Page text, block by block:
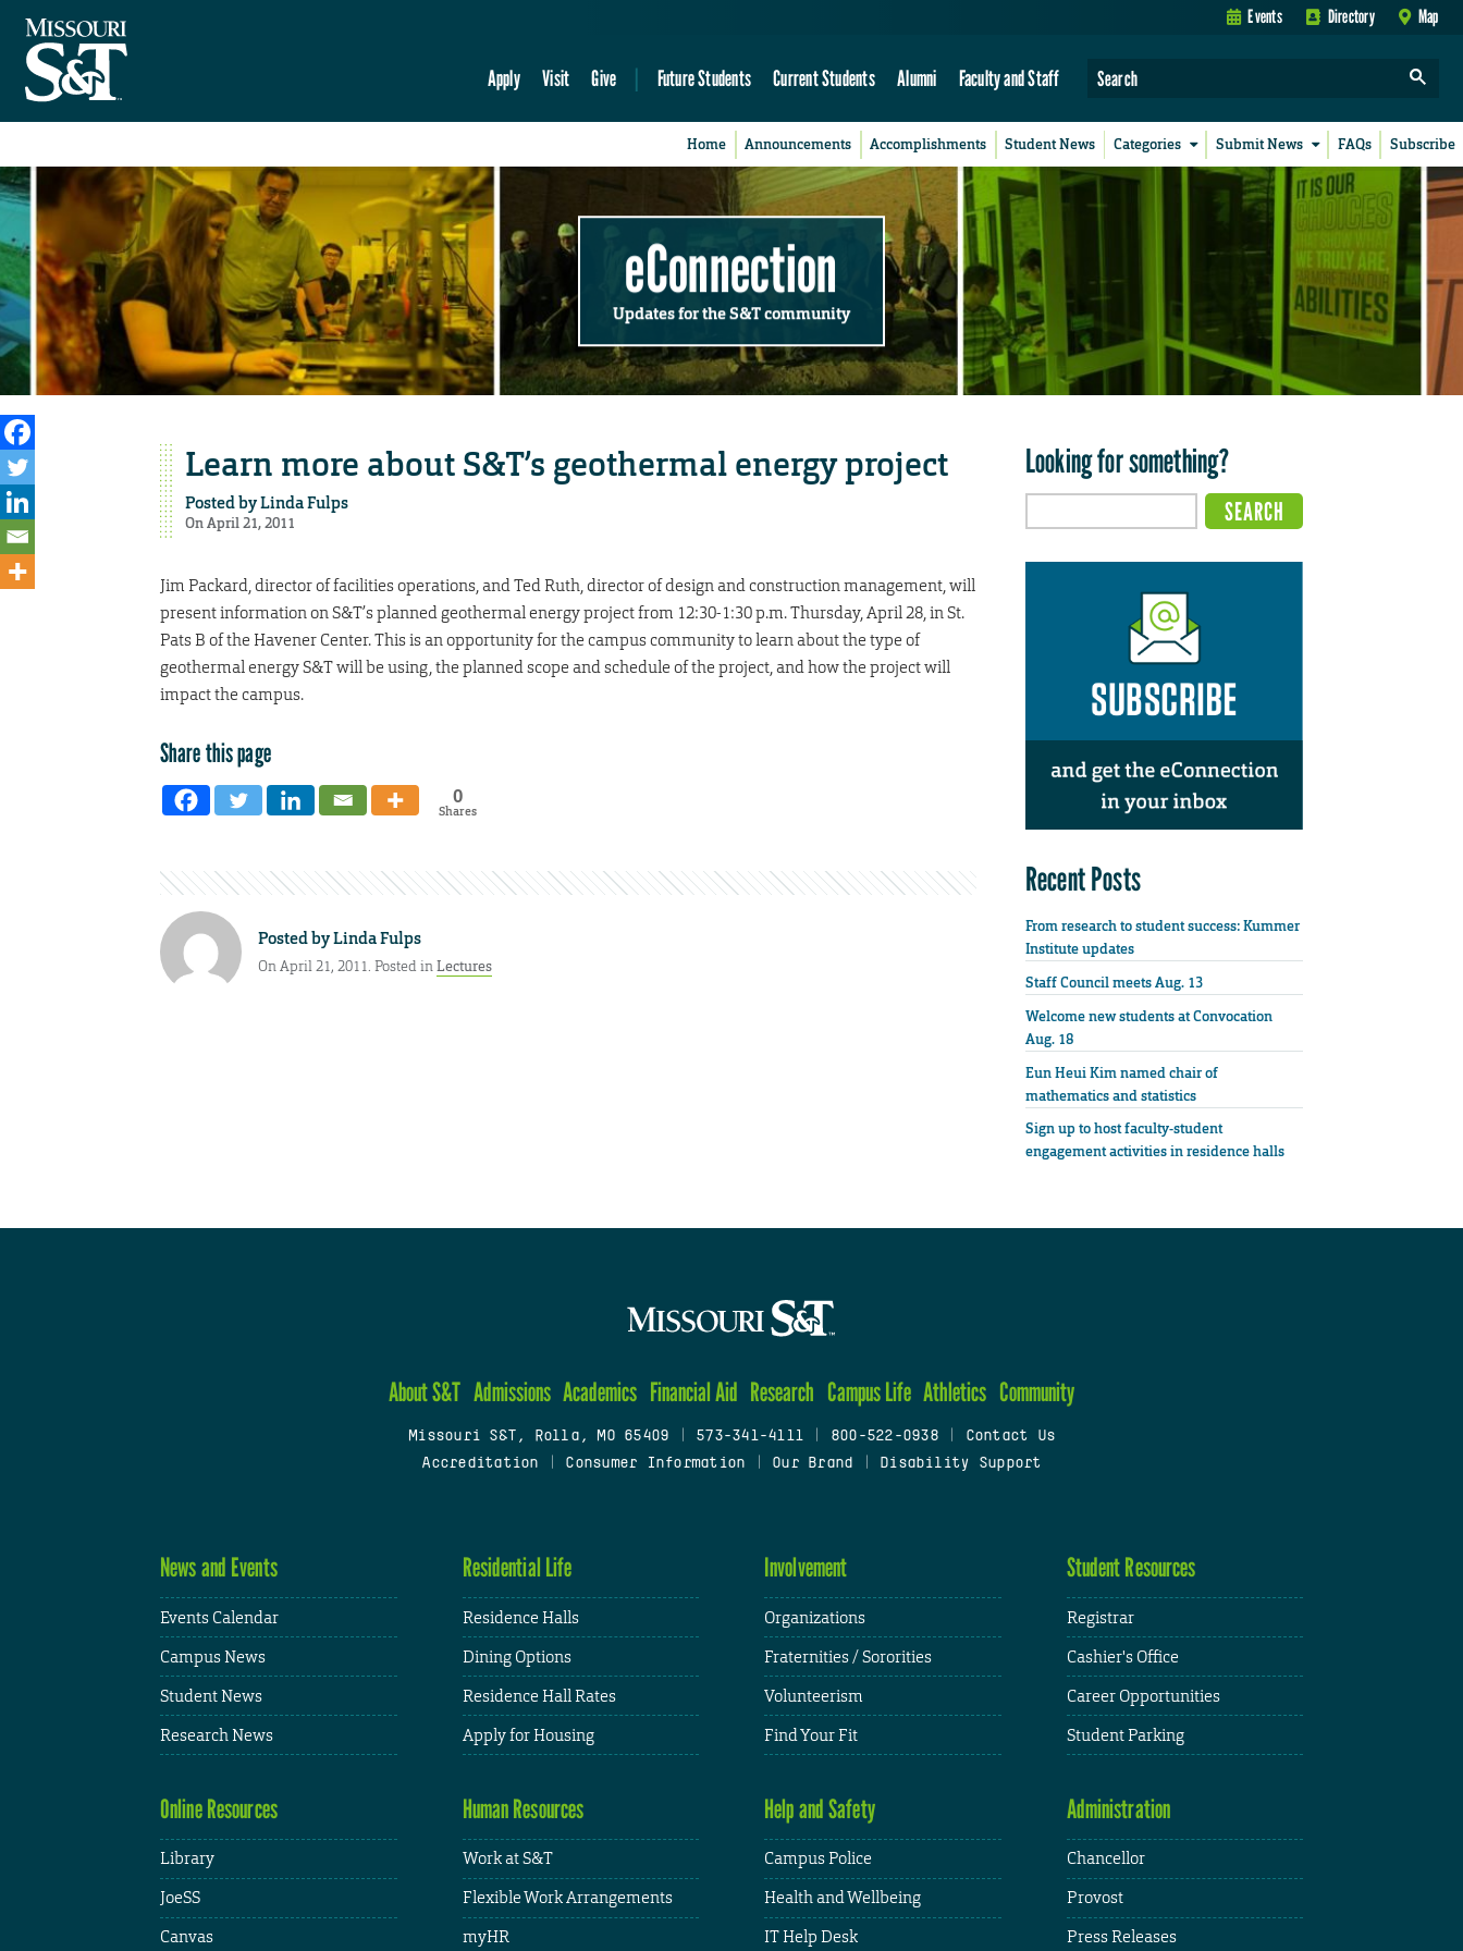
Events Directory Map
Apply Visit Give Future Students Current Students Alumni Faculty and Staff
Home Announcements Accomplishments Student News Categories Submit News FAQs Subscribe
eConnection
Updates for the S&T community
Learn more about S&T’s geothermal energy project
Posted byLinda Fulps
On April 21, 2011
Jim Packard, director of facilities operations, and Ted Ruth, director of design and construction management, will
present information on S&T’s planned geothermal energy project from 12:30-1:30 p.m. Thursday, April 28, in St.
Pats B of the Havener Center. This is an opportunity for the campus community to learn about the type of
geothermal energy S&T will be using, the planned scope and schedule of the project, and how the project will
impact the campus.
Share this page
0
Shares
Posted byLinda Fulps
On April 21, 2011. Posted inLectures
Looking for something?
Recent Posts
From research to student success: Kummer
Institute updates
Staff Council meets Aug. 13
Welcome new students at Convocation
Aug. 18
Eun Heui Kim named chair of
mathematics and statistics
Sign up to host faculty-student
engagement activities in residence halls
About S&T Admissions Academics Financial Aid Research Campus Life Athletics Community
Missouri S&T, Rolla, MO 65409 573-341-4111 800-522-0938
Contact Us
Accreditation
Consumer Information Our Brand Disability Support
News and Events
Events Calendar
Campus News
Student News
Research News
Residential Life
Residence Halls
Dining Options
Residence Hall Rates
Apply for Housing
Involvement
Organizations
Fraternities / Sororities
Volunteerism
Find Your Fit
Student Resources
Registrar
Cashier's Office
Career Opportunities
Student Parking
Online Resources
Library
JoeSS
Canvas
Human Resources
Work at S&T
Flexible Work Arrangements
myHR
Help and Safety
Campus Police
Health and Wellbeing
IT Help Desk
Administration
Chancellor
Provost
Press Releases